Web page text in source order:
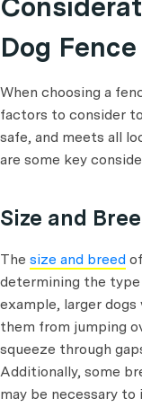
Dog Fence
When choosing a
factors to consider
safe, and meets all
are some key
Size and
The size and breed
determining the
example, larger dogs
them from jumping
squeeze through
Additionally, some
may be necessary